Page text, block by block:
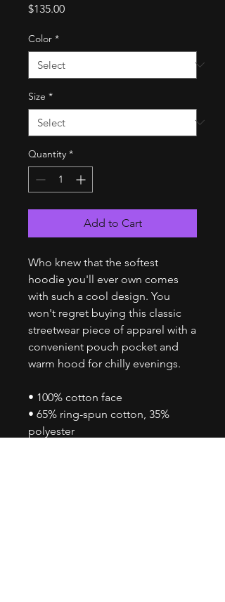
$135.00Price
Color *
Size *
Quantity *
Add to Cart
Who knew that the softest
hoodie you'll ever own comes
with such a cool design. You
won't regret buying this classic
streetwear piece of apparel with a
convenient pouch pocket and
warm hood for chilly evenings.
• 100% cotton face
• 65% ring-spun cotton, 35%
polyester